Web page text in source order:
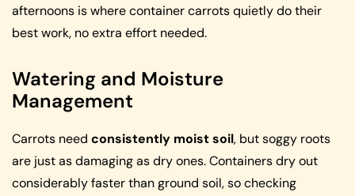
afternoons is where container carrots quietly do their
best work, no extra effort needed.
Watering and Moisture
Management
Carrots need consistently moist soil, but soggy roots
are just as damaging as dry ones. Containers dry out
considerably faster than ground soil, so checking